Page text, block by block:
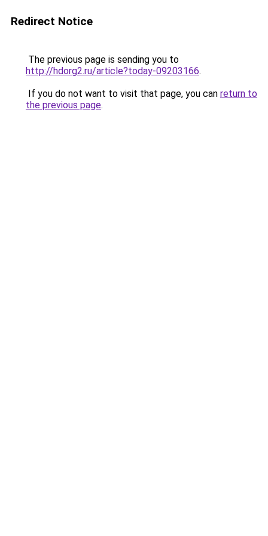
Redirect Notice
The previous page is sending you to
http://hdorg2.ru/article?today-09203166.
If you do not want to visit that page, you can return to
the previous page.